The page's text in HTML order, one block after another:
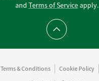
and Terms of Serviceapply.
Scroll to top
Terms & Conditions Cookie Policy